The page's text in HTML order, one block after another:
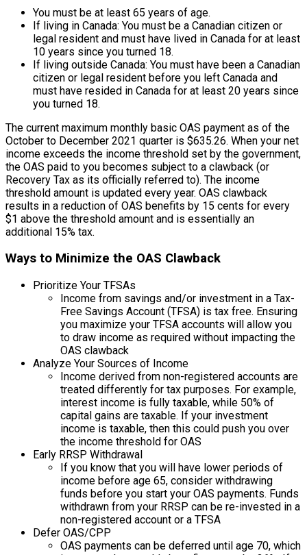
You must be at least 65 years of age.
If living in Canada: You must be a Canadian citizen or
legal resident and must have lived in Canada for at least
10 years since you turned 18.
If living outside Canada: You must have been a Canadian
citizen or legal resident before you left Canada and
must have resided in Canada for at least 20 years since
you turned 18.
The current maximum monthly basic OAS payment as of the
October to December 2021 quarter is $635.26. When your net
income exceeds the income threshold set by the government,
the OAS paid to you becomes subject to a clawback (or
Recovery Tax as its officially referred to). The income
threshold amount is updated every year. OAS clawback
results in a reduction of OAS benefits by 15 cents for every
$1 above the threshold amount and is essentially an
additional 15% tax.
Ways to Minimize the OAS Clawback
Prioritize Your TFSAs
Income from savings and/or investment in a Tax-
Free Savings Account (TFSA) is tax free. Ensuring
you maximize your TFSA accounts will allow you
to draw income as required without impacting the
OAS clawback
Analyze Your Sources of Income
Income derived from non-registered accounts are
treated differently for tax purposes. For example,
interest income is fully taxable, while 50% of
capital gains are taxable. If your investment
income is taxable, then this could push you over
the income threshold for OAS
Early RRSP Withdrawal
If you know that you will have lower periods of
income before age 65, consider withdrawing
funds before you start your OAS payments. Funds
withdrawn from your RRSP can be re-invested in a
non-registered account or a TFSA
Defer OAS/CPP
OAS payments can be deferred until age 70, which